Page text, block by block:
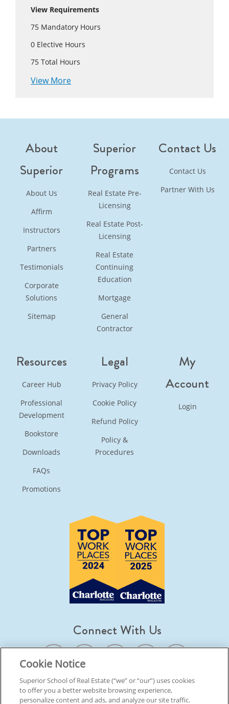
View Requirements
75 Mandatory Hours
0 Elective Hours
75 Total Hours
View More
About
Superior
About Us
Affirm
Instructors
Partners
Testimonials
Corporate
Solutions
Sitemap
Superior
Programs
Real Estate Pre-
Licensing
Real Estate Post-
Licensing
Real Estate
Continuing
Education
Mortgage
General
Contractor
Contact Us
Contact Us
Partner With Us
Resources
Career Hub
Professional
Development
Bookstore
Downloads
FAQs
Promotions
Legal
Privacy Policy
Cookie Policy
Refund Policy
Policy &
Procedures
My
Account
Login
Connect With Us
© 2026 Superior School Of Real Estate. All Rights Reserved
Cookie Notice
Superior School of Real Estate (“we” or “our”) uses cookies
to offer you a better website browsing experience,
personalize content and ads, and analyze our site traffic.